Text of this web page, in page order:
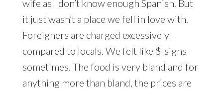
wife as I don’t know enough Spanish. But
it just wasn’t a place we fell in love with.
Foreigners are charged excessively
compared to locals. We felt like $-signs
sometimes. The food is very bland and for
anything more than bland, the prices are